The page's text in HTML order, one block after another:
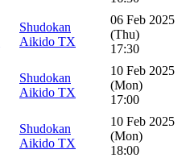
Shudokan
Aikido TX
06 Feb 2025
(Thu)
17:30
Shudokan
Aikido TX
10 Feb 2025
(Mon)
17:00
Shudokan
Aikido TX
10 Feb 2025
(Mon)
18:00